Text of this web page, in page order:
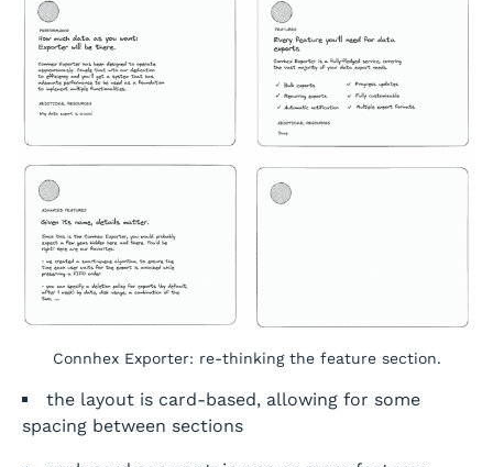
Connhex Exporter: re-thinking the feature section.
the layout is card-based, allowing for some
spacing between sections